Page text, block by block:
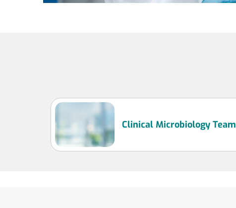
Clinical Microbiology Team